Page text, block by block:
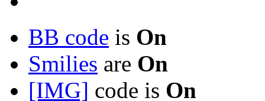
BB code is On
Smilies are On
[IMG] code is On